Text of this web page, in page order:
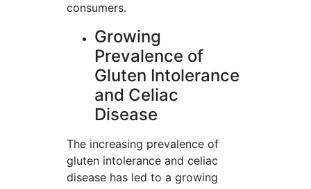
consumers.
Growing
Prevalence of
Gluten Intolerance
and Celiac
Disease
The increasing prevalence of
gluten intolerance and celiac
disease has led to a growing